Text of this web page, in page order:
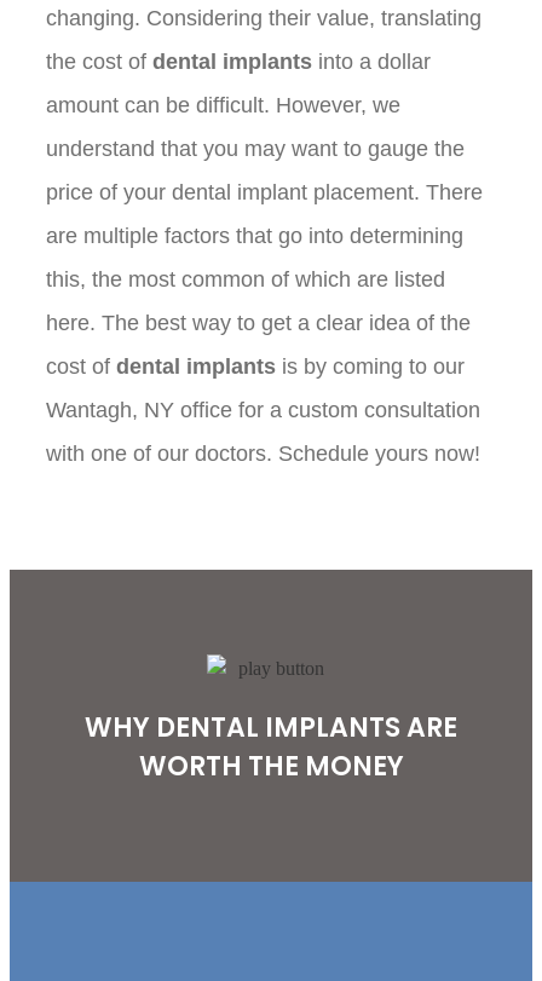
changing. Considering their value, translating
the cost of dental implants into a dollar
amount can be difficult. However, we
understand that you may want to gauge the
price of your dental implant placement. There
are multiple factors that go into determining
this, the most common of which are listed
here. The best way to get a clear idea of the
cost of dental implants is by coming to our
Wantagh, NY office for a custom consultation
with one of our doctors. Schedule yours now!
WHY DENTAL IMPLANTS ARE
WORTH THE MONEY